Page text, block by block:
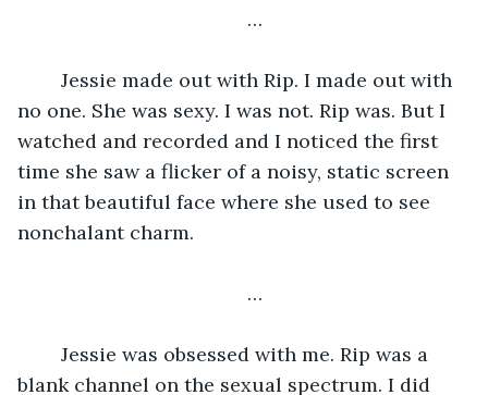
…
no one. She was sexy. I was not. Rip was. But I
watched and recorded and I noticed the first
time she saw a flicker of a noisy, static screen
in that beautiful face where she used to see
nonchalant charm.
…
blank channel on the sexual spectrum. I did